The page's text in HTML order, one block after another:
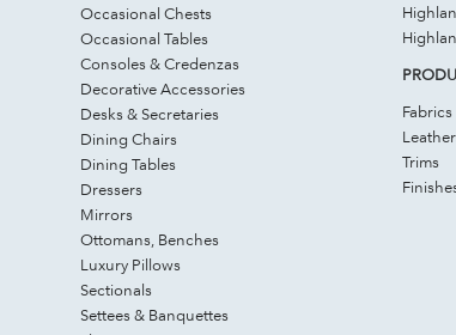
Occasional Chests
Occasional Tables
Consoles & Credenzas
Decorative Accessories
Desks & Secretaries
Dining Chairs
Dining Tables
Dressers
Mirrors
Ottomans, Benches
Luxury Pillows
Sectionals
Settees & Banquettes
Fabrics
Trims